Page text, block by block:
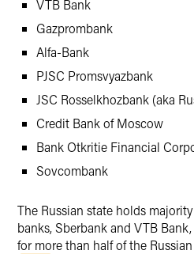
VTB Bank
Gazprombank
Alfa-Bank
PJSC Promsvyazbank
JSC Rosselkhozbank (aka
Credit Bank of Moscow
Bank Otkritie Financial
Sovcombank
The Russian state holds
banks, Sberbank and VTB
for more than half of the